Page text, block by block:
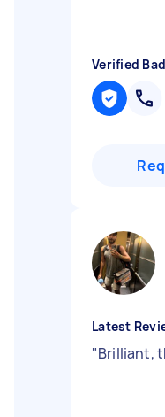
Verified
Latest
"Brilliant,